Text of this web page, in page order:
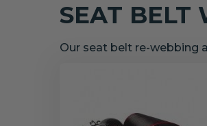
SEAT BELT
Our seat belt re-webbing